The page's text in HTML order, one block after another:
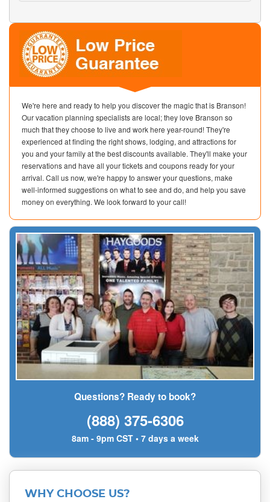
We're here and ready to help you discover the magic that is Branson!
Our vacation planning specialists are local; they love Branson so
much that they choose to live and work here year-round! They're
experienced at finding the right shows, lodging, and attractions for
you and your family at the best discounts available. They'll make your
reservations and have all your tickets and coupons ready for your
arrival. Call us now, we're happy to answer your questions, make
well-informed suggestions on what to see and do, and help you save
money on everything. We look forward to your call!
Questions? Ready to book?
(888) 375-6306
8am - 9pm CST • 7 days a week
WHY CHOOSE US?